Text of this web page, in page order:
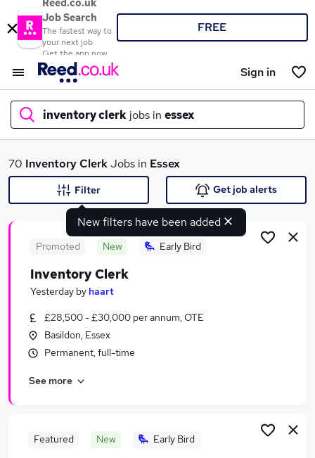
Reed.co.uk
Job Search
The fastest way to
your next job
Get the app now
FREE
Sign in
inventory clerk jobs in essex
What
Similar searches:
Office Assistant jobs
Remote Part Time jobs
Inventory Clerk Jobs in Belfast
70 Inventory ClerkJobs in Essex
New filters have been added
Filter Get job alerts
Promoted New Early Bird
Inventory Clerk
Yesterday by haart
£28,500 - £30,000 per annum, OTE
Basildon, Essex
Permanent, full-time
See more
Featured New Early Bird